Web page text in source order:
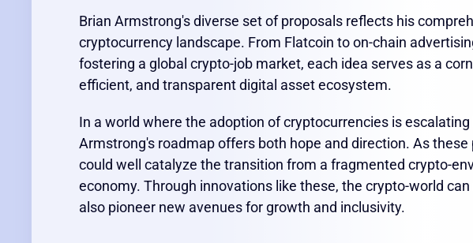
Brian Armstrong's diverse set of proposals reflects his
cryptocurrency landscape. From Flatcoin to on-chain
fostering a global crypto-job market, each idea serves as a
efficient, and transparent digital asset ecosystem.
In a world where the adoption of cryptocurrencies is
Armstrong's roadmap offers both hope and direction. As
could well catalyze the transition from a fragmented crypto-
economy. Through innovations like these, the crypto-world
also pioneer new avenues for growth and inclusivity.